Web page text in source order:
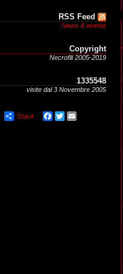
RSS Feed
News & events
Copyright
Necrofili 2005-2019
1335548
visite dal 3 Novembre 2005
Share Facebook
Twitter